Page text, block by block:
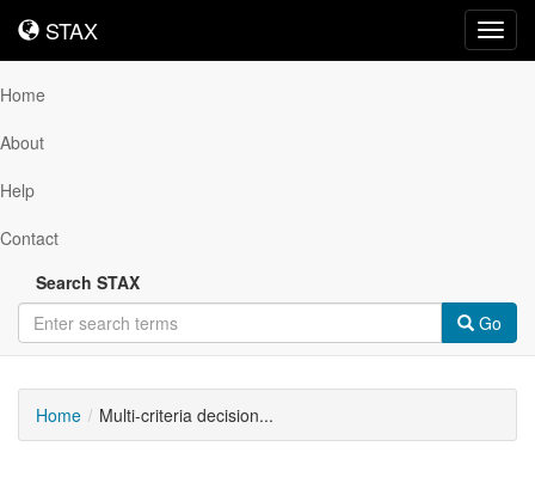
STAX
STAX
Home
About
Help
Contact
Search STAX
Go
Home Multi-criteria decision...